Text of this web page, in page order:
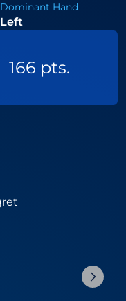
Dominant Hand
Left
166 pts.